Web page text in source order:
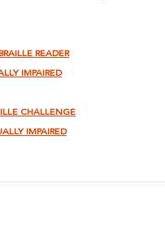
BRAILLE READER
IMPAIRED
CHALLENGE
IMPAIRED